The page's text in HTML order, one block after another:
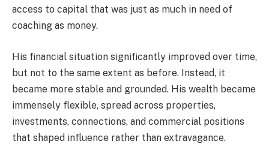
access to capital that was just as much in need of
coaching as money.
His financial situation significantly improved over time,
but not to the same extent as before. Instead, it
became more stable and grounded. His wealth became
immensely flexible, spread across properties,
investments, connections, and commercial positions
that shaped influence rather than extravagance.